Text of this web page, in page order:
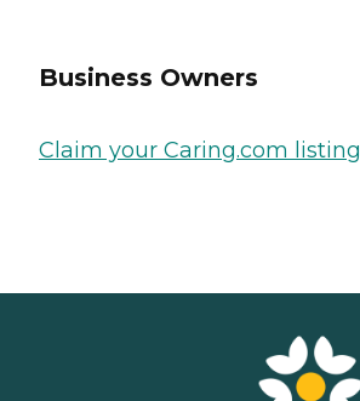
Business Owners
Claim your Caring.com listing